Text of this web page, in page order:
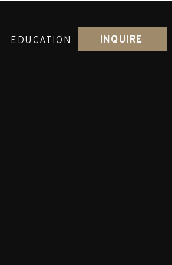
INQUIRE
EDUCATION